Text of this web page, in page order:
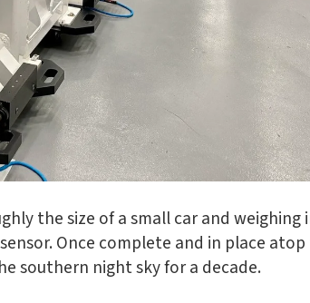
the size of a small car and weighing
Once complete and in place atop
southern night sky for a decade.